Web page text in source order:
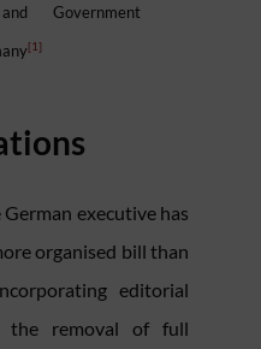
Government
[1]
executive has
organised bill than
editorial
the removal of full